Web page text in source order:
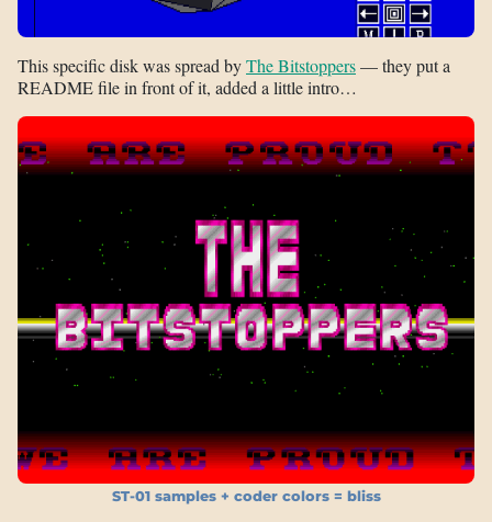
This specific disk was spread byThe Bitstoppers— they put a
README file in front of it, added a little intro…
ST-01 samples + coder colors = bliss